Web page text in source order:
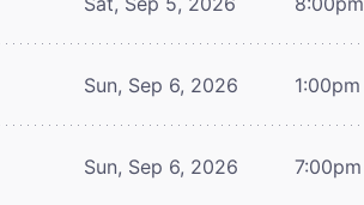
Sun, Sep 6, 2026 1:00pm
Sun, Sep 6, 2026 7:00pm